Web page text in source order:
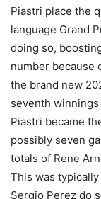
Piastri place the
language Grand
doing so,
number because
the brand new
seventh
Piastri became
possibly seven
totals of Rene
This was
Sergio Perez do